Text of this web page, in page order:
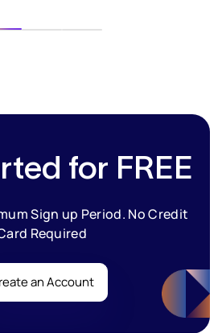
for FREE
Sign up Period. No Credit
Required
an Account